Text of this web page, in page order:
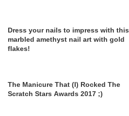
Dress your nails to impress with this
marbled amethyst nail art with gold
flakes!
The Manicure That (I) Rocked The
Scratch Stars Awards 2017 ;)